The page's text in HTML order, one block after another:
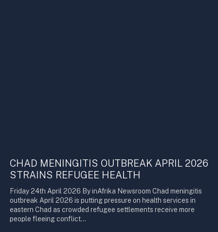
CHAD MENINGITIS OUTBREAK APRIL 2026
STRAINS REFUGEE HEALTH
Friday 24th April 2026 By inAfrika Newsroom Chad meningitis
outbreak April 2026 is putting pressure on health services in
eastern Chad as crowded refugee settlements receive more
people fleeing conflict…